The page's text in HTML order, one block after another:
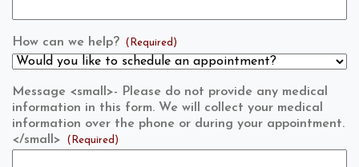
How can we help? (Required)
Message <small>- Please do not provide any medical
information in this form. We will collect your medical
information over the phone or during your appointment.
</small>
(Required)